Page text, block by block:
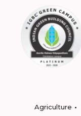
Agriculture